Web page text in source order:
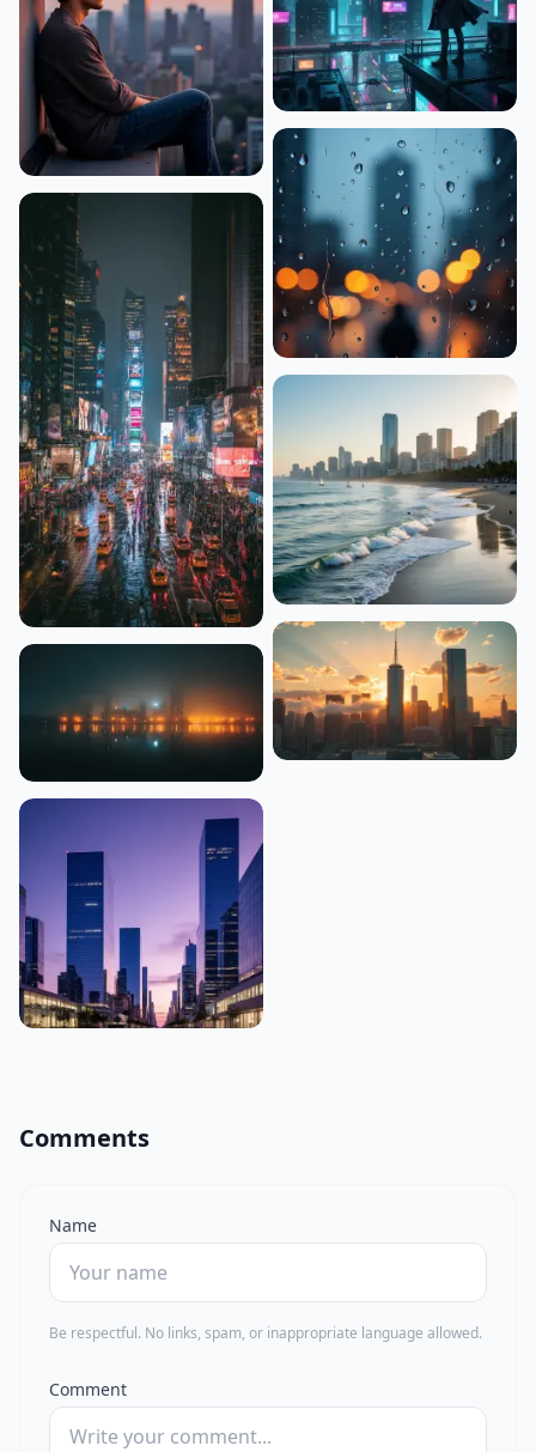
Comments
Name
Be respectful. No links, spam, or inappropriate language allowed.
Comment